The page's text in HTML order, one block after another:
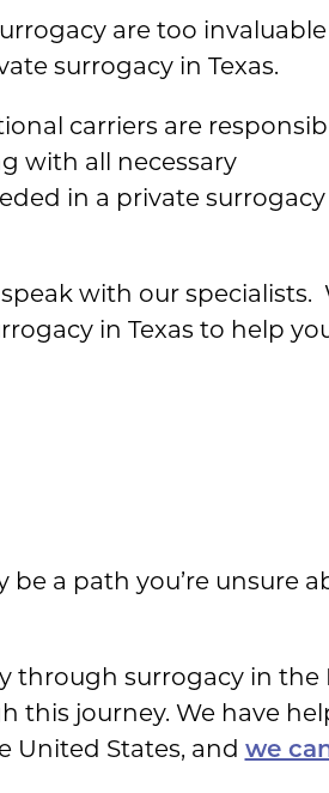
are too
surrogacy in Texas.
carriers are
with all necessary
in a private surrogacy
with our specialists.
in Texas to help
be a path you’re unsure
through surrogacy in the
this journey. We have
United States, and we